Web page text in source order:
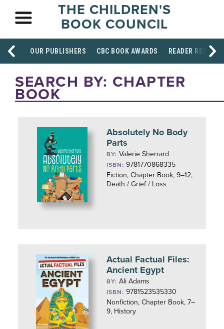
THE CHILDREN'S
BOOK COUNCIL
OUR PUBLISHERS CBC BOOK AWARDS READER
SEARCH BY: CHAPTER
BOOK
Absolutely No Body
Parts
BY:Valerie Sherrard
ISBN: 9781770868335
Fiction, Chapter Book, 9–12,
Death / Grief / Loss
Actual Factual Files:
Ancient Egypt
BY:Ali Adams
ISBN: 9781523535330
Nonfiction, Chapter Book, 7–
9, History